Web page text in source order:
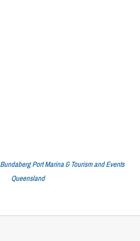
Port Marina & Tourism and Events
Queensland